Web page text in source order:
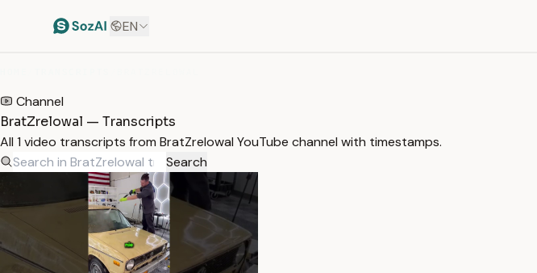
EN
Channel
BratZrelowal — Transcripts
All 1 video transcripts from BratZrelowal YouTube channel with timestamps.
Search